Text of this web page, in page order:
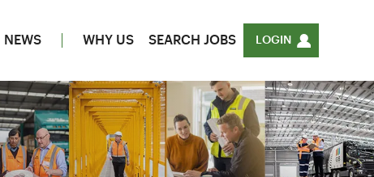
NEWS WHY US SEARCH JOBS LOGIN